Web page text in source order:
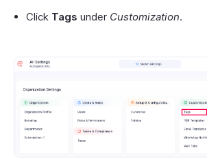
Click Tags under Customization.